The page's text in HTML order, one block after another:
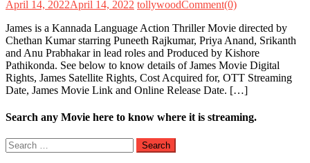
April 14, 2022April 14, 2022 tollywoodComment(0)
James is a Kannada Language Action Thriller Movie directed by
Chethan Kumar starring Puneeth Rajkumar, Priya Anand, Srikanth
and Anu Prabhakar in lead roles and Produced by Kishore
Pathikonda. See below to know details of James Movie Digital
Rights, James Satellite Rights, Cost Acquired for, OTT Streaming
Date, James Movie Link and Online Release Date. […]
Search any Movie here to know where it is streaming.
Search
for: